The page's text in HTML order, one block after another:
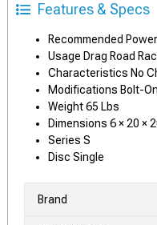
Features & Specs
Recommended
Usage Drag Road
Characteristics No
Modifications Bolt-
Weight 65 Lbs
Dimensions 6 × 20 ×
Series S
Disc Single
Brand